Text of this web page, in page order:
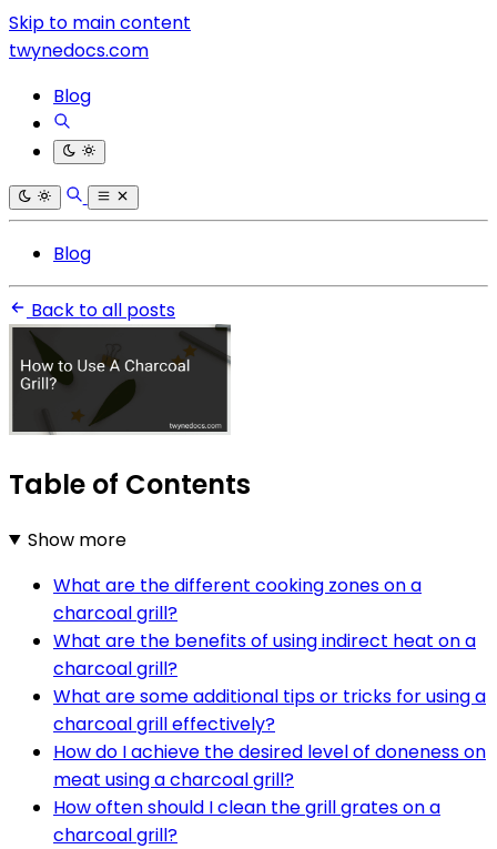
Skip to main content
twynedocs.com
Blog
Blog
Back to all posts
Table of Contents
Show more
What are the different cooking zones on a
charcoal grill?
What are the benefits of using indirect heat on a
charcoal grill?
What are some additional tips or tricks for using a
charcoal grill effectively?
How do I achieve the desired level of doneness on
meat using a charcoal grill?
How often should I clean the grill grates on a
charcoal grill?